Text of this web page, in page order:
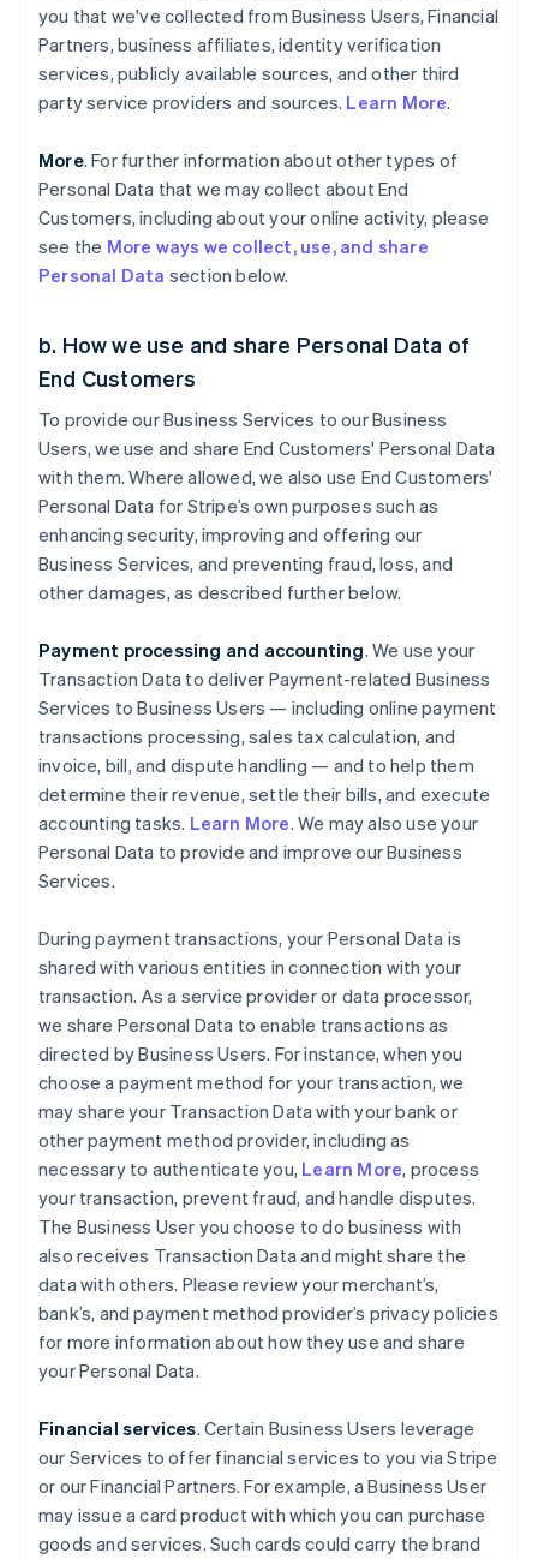
you that we've collected from Business Users, Financial
Partners, business affiliates, identity verification
services, publicly available sources, and other third
party service providers and sources. Learn More.
More. For further information about other types of
Personal Data that we may collect about End
Customers, including about your online activity, please
see the More ways we collect, use, and share
Personal Data section below.
b. How we use and share Personal Data of
End Customers
To provide our Business Services to our Business
Users, we use and share End Customers' Personal Data
with them. Where allowed, we also use End Customers'
Personal Data for Stripe’s own purposes such as
enhancing security, improving and offering our
Business Services, and preventing fraud, loss, and
other damages, as described further below.
Payment processing and accounting. We use your
Transaction Data to deliver Payment-related Business
Services to Business Users — including online payment
transactions processing, sales tax calculation, and
invoice, bill, and dispute handling — and to help them
determine their revenue, settle their bills, and execute
accounting tasks. Learn More. We may also use your
Personal Data to provide and improve our Business
Services.
During payment transactions, your Personal Data is
shared with various entities in connection with your
transaction. As a service provider or data processor,
we share Personal Data to enable transactions as
directed by Business Users. For instance, when you
choose a payment method for your transaction, we
may share your Transaction Data with your bank or
other payment method provider, including as
necessary to authenticate you, Learn More, process
your transaction, prevent fraud, and handle disputes.
The Business User you choose to do business with
also receives Transaction Data and might share the
data with others. Please review your merchant’s,
bank’s, and payment method provider’s privacy policies
for more information about how they use and share
your Personal Data.
Financial services. Certain Business Users leverage
our Services to offer financial services to you via Stripe
or our Financial Partners. For example, a Business User
may issue a card product with which you can purchase
goods and services. Such cards could carry the brand